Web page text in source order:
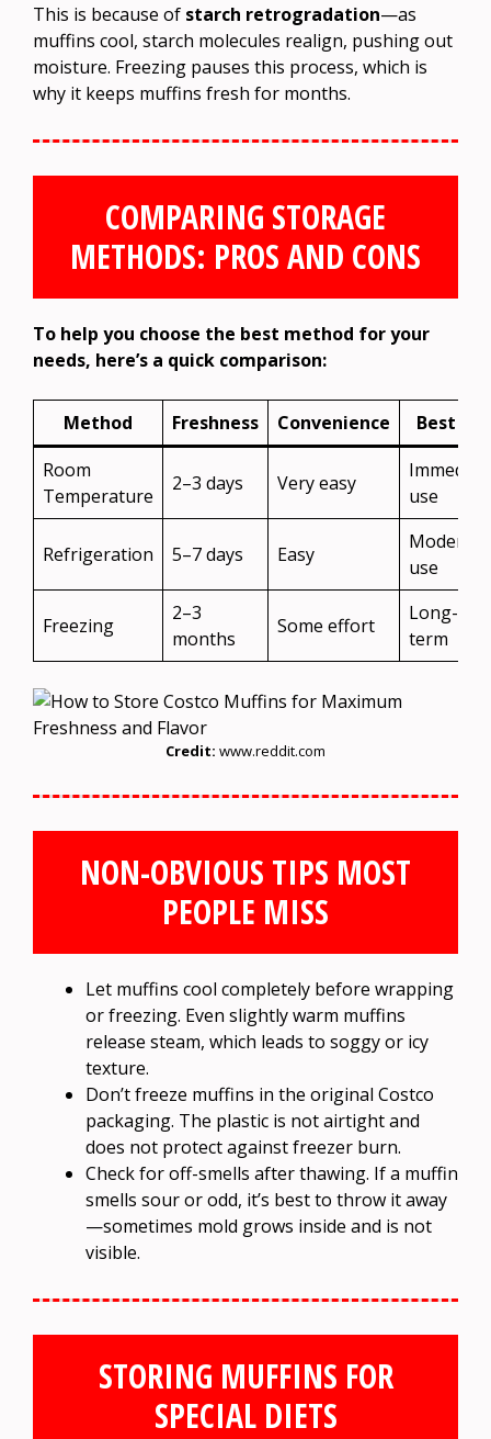
This is because of starch retrogradation—as
muffins cool, starch molecules realign, pushing out
moisture. Freezing pauses this process, which is
why it keeps muffins fresh for months.
COMPARING STORAGE
METHODS: PROS AND CONS
To help you choose the best method for your
needs, here’s a quick comparison:
Method Freshness Convenience
Best For
Room
Temperature
2–3 days Very easy
use
Refrigeration 5–7 days Easy
Moderate
use
Freezing
2–3
months
Some effort
Long-
term
Credit: www.reddit.com
NON-OBVIOUS TIPS MOST
PEOPLE MISS
Let muffins cool completely before wrapping
or freezing. Even slightly warm muffins
release steam, which leads to soggy or icy
texture.
Don’t freeze muffins in the original Costco
packaging. The plastic is not airtight and
does not protect against freezer burn.
Check for off-smells after thawing. If a muffin
smells sour or odd, it’s best to throw it away
—sometimes mold grows inside and is not
visible.
STORING MUFFINS FOR
SPECIAL DIETS